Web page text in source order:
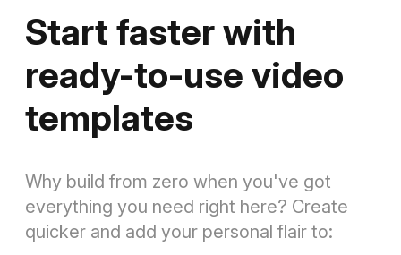
Start faster with
ready-to-use video
templates
Why build from zero when you've got
everything you need right here? Create
quicker and add your personal flair to: